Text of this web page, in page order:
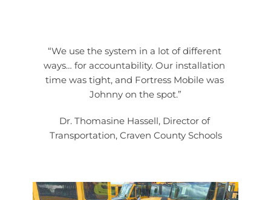
“We use the system in a lot of different
ways… for accountability. Our installation
time was tight, and Fortress Mobile was
Johnny on the spot.”
Dr. Thomasine Hassell, Director of
Transportation, Craven County Schools